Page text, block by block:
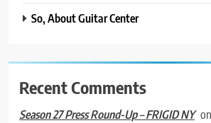
So, About Guitar Center
Recent Comments
Season 27 Press Round-Up – FRIGID NY on